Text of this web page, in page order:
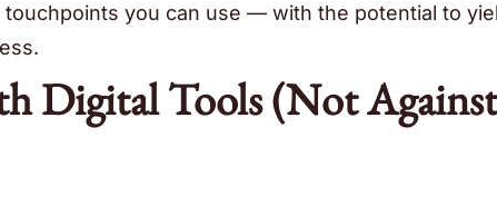
you can use — with the potential to
Digital Tools (Not Against